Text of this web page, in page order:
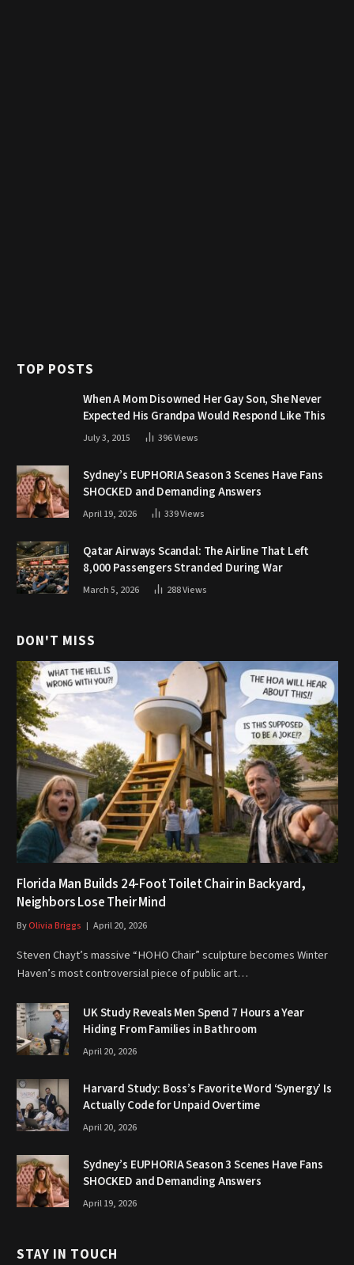
TOP POSTS
When A Mom Disowned Her Gay Son, She Never
Expected His Grandpa Would Respond Like This
July 3, 2015 396Views
Sydney’s EUPHORIA Season 3 Scenes Have Fans
SHOCKED and Demanding Answers
April 19, 2026 339Views
Qatar Airways Scandal: The Airline That Left
8,000 Passengers Stranded During War
March 5, 2026 288Views
DON'T MISS
Florida Man Builds 24-Foot Toilet Chair in Backyard,
Neighbors Lose Their Mind
ByOlivia Briggs April 20, 2026
Steven Chayt’s massive “HOHO Chair” sculpture becomes Winter
Haven’s most controversial piece of public art…
UK Study Reveals Men Spend 7 Hours a Year
Hiding From Families in Bathroom
April 20, 2026
Harvard Study: Boss’s Favorite Word ‘Synergy’ Is
Actually Code for Unpaid Overtime
April 20, 2026
Sydney’s EUPHORIA Season 3 Scenes Have Fans
SHOCKED and Demanding Answers
April 19, 2026
STAY IN TOUCH